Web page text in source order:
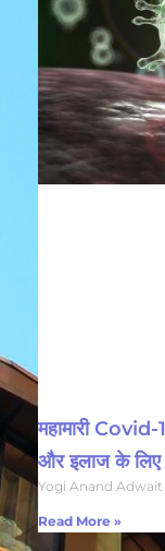
महामारी
और इलाज के लिए
Yogi Anand Adwait
Read More »